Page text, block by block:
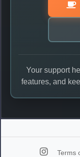
Your support
features, and
Terms